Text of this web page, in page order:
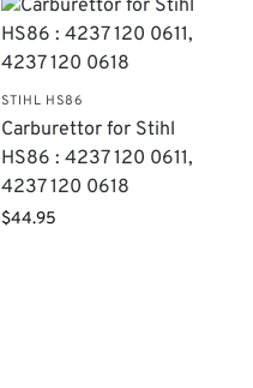
STIHL HS86
Carburettor for Stihl
HS86 : 4237 120 0611,
4237 120 0618
$44.95